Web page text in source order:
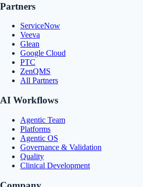
Partners
ServiceNow
Veeva
Glean
Google Cloud
PTC
ZenQMS
All Partners
AI Workflows
Agentic Team
Platforms
Agentic OS
Governance & Validation
Quality
Clinical Development